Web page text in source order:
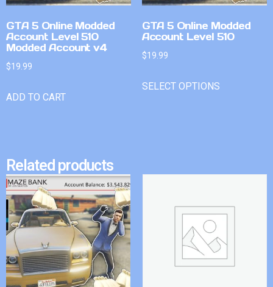
GTA 5 Online Modded
Account Level 510
Modded Account v4
$19.99
ADD TO CART
GTA 5 Online Modded
Account Level 510
$19.99
SELECT OPTIONS
Related products